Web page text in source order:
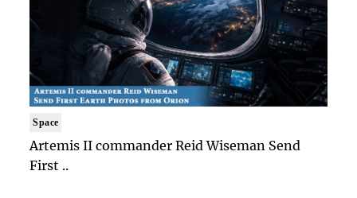
Space
Artemis II commander Reid Wiseman Send
First ..